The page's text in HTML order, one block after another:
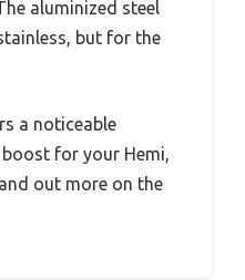
aluminized steel
but for the
a noticeable
for your Hemi,
out more on the